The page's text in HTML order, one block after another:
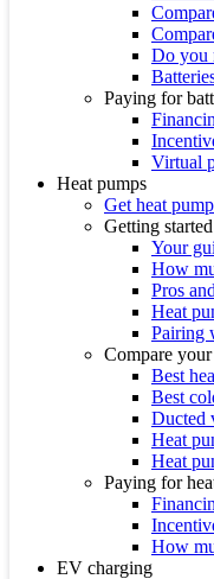
Do you
Paying for
Virtual
Heat pumps
Get heat
Getting started
Your
How
Pros
Heat
Pairing
Compare
Best
Best
Ducted
Heat
Heat
Paying for
How
EV charging